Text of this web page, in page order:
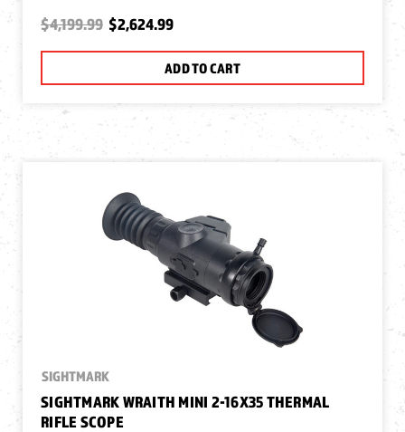
$4,199.99 $2,624.99
ADD TO CART
SIGHTMARK
SIGHTMARK WRAITH MINI 2-16X35 THERMAL
RIFLE SCOPE